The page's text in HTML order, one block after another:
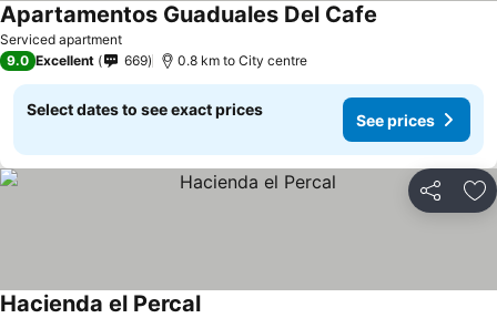
Serviced apartment
Apartamentos Guaduales Del Cafe
9.0 Excellent 669 0.8 km to City centre
Select dates to see exact prices
See prices
Share
Hacienda el Percal